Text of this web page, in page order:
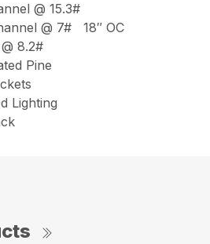
@ 15.3#
@ 7# 18″ OC
8.2#
Pine
Lighting